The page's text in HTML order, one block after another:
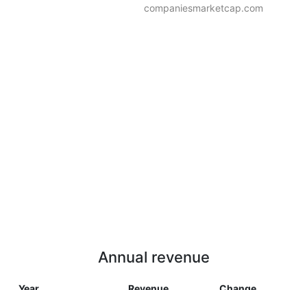
companiesmarketcap.com
Annual revenue